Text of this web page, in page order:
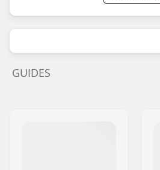
GUIDES